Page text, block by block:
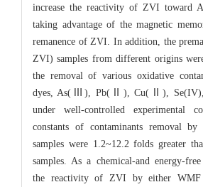
increase the reactivity of ZVI toward
taking advantage of the magnetic
remanence of ZVI. In addition, the
ZVI) samples from different origins
the removal of various oxidative
dyes, As(Ⅲ), Pb(Ⅱ), Cu(Ⅱ), Se(IV),
under well-controlled experimental
constants of contaminants removal by
samples were 1.2~12.2 folds greater
samples. As a chemical-and energy-
the reactivity of ZVI by either WMF